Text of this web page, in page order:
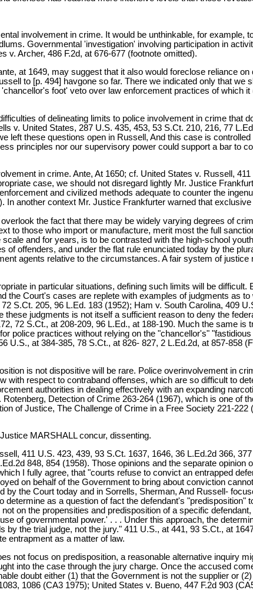
involvement in crime. It would be unthinkable, for
Governmental 'investigation' involving participation in
v. Archer, 486 F.2d, at 676-677 (footnote omitted).
at 1649, may suggest that it also would foreclose reliance
to [p. 494] havgone so far. There we indicated only that
foot' veto over law enforcement practices of which
of delineating limits to police involvement in crime that
v. United States, 287 U.S. 435, 453, 53 S.Ct. 210, 216, 77
left these questions open in Russell, And this case is
principles nor our supervisory power could support a bar to
in crime. Ante, At 1650; cf. United States v. Russell,
case, we should not disregard lightly Mr. Justice
and civilized methods adequate to counter the
In another context Mr. Justice Frankfurter warned that
the fact that there may be widely varying degrees of
to those who import or manufacture, merit most the full
and for years, is to be contrasted with the high-school
of offenders, and under the flat rule enunciated today by the
agents relative to the circumstances. A fair system of
in particular situations, defining such limits will be
the Court's cases are replete with examples of judgments as
S.Ct. 205, 96 L.Ed. 183 (1952); Ham v. South Carolina, 409
judgments is not itself a sufficient reason to deny the
72 S.Ct., at 208-209, 96 L.Ed., at 188-190. Much the same
police practices without relying on the "chancellor's"
U.S., at 384-385, 78 S.Ct., at 826- 827, 2 L.Ed.2d, at 857-858
is not dispositive will be rare. Police overinvolvement in
with respect to contraband offenses, which are so difficult to
authorities in dealing effectively with an expanding
Detection of Crime 263-264 (1967), which is one of
of Justice, The Challenge of Crime in a Free Society 221-
MARSHALL concur, dissenting.
411 U.S. 423, 439, 93 S.Ct. 1637, 1646, 36 L.Ed.2d 366,
848, 854 (1958). Those opinions and the separate
I fully agree, that "courts refuse to convict an entrapped
on behalf of the Government to bring about conviction
the Court today and in Sorrells, Sherman, And Russell-
as a question of fact the defendant's
on the propensities and predisposition of a specific
of governmental power.' . . . Under this approach, the
the trial judge, not the jury." 411 U.S., at 441, 93 S.Ct., at
entrapment as a matter of law.
not focus on predisposition, a reasonable alternative inquiry
into the case through the jury charge. Once the accused
doubt either (1) that the Government is not the supplier or
1086 (CA3 1975); United States v. Bueno, 447 F.2d 903